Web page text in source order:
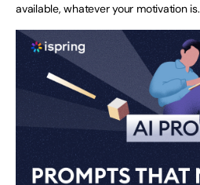
available, whatever your motivation is.